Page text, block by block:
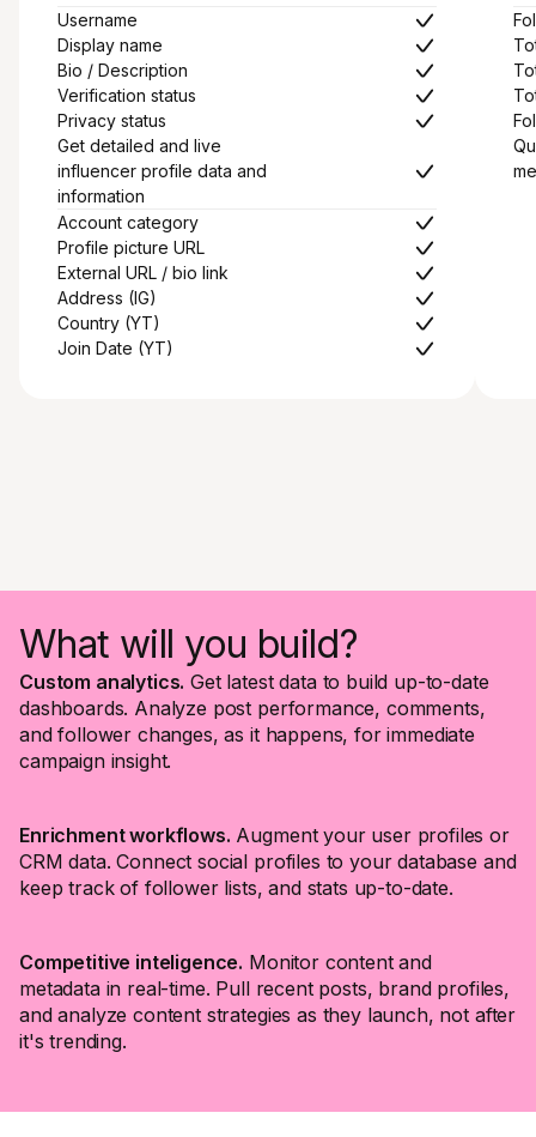
Username
Display name
Bio / Description
Verification status
Privacy status
Get detailed and live
influencer profile data and
information
Account category
Profile picture URL
External URL / bio link
Address (IG)
Country (YT)
Join Date (YT)
What will you build?
Custom analytics. Get latest data to build up-to-date
dashboards. Analyze post performance, comments,
and follower changes, as it happens, for immediate
campaign insight.
Enrichment workflows. Augment your user profiles or
CRM data. Connect social profiles to your database and
keep track of follower lists, and stats up-to-date.
Competitive inteligence. Monitor content and
metadata in real-time. Pull recent posts, brand profiles,
and analyze content strategies as they launch, not after
it's trending.